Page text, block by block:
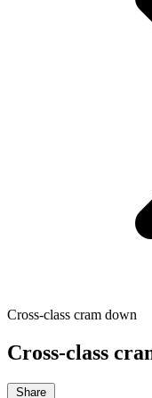
Cross-class cram down
Cross-class